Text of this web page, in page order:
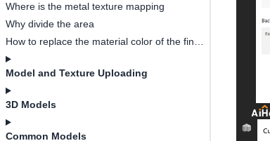
Where is the metal texture mapping
Why divide the area
Model and Texture Uploading
3D Models
Common Models